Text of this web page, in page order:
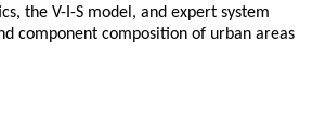
the V-I-S model, and expert system
component composition of urban areas